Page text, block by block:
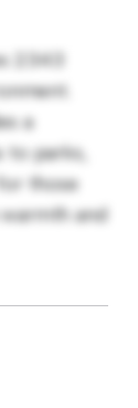
2343
a
to parks,
those
and